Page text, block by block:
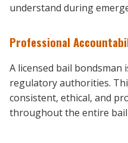
understand during
Professional
A licensed bail bondsman
regulatory authorities.
consistent, ethical, and
throughout the entire bail